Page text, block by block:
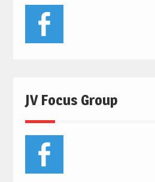
JV Focus Group